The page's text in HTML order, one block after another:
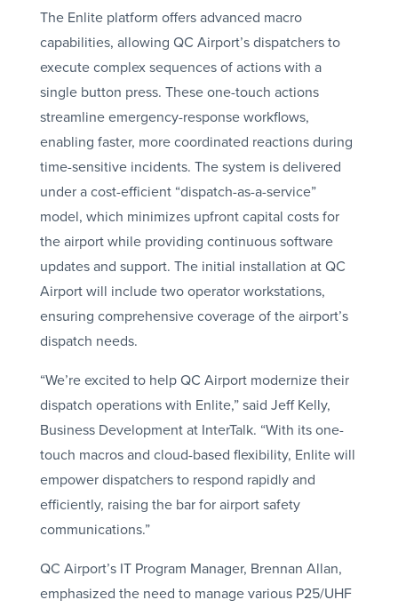
The Enlite platform offers advanced macro
capabilities, allowing QC Airport’s dispatchers to
execute complex sequences of actions with a
single button press. These one-touch actions
streamline emergency-response workflows,
enabling faster, more coordinated reactions during
time-sensitive incidents. The system is delivered
under a cost-efficient “dispatch-as-a-service”
model, which minimizes upfront capital costs for
the airport while providing continuous software
updates and support. The initial installation at QC
Airport will include two operator workstations,
ensuring comprehensive coverage of the airport’s
dispatch needs.
“We’re excited to help QC Airport modernize their
dispatch operations with Enlite,” said Jeff Kelly,
Business Development at InterTalk. “With its one-
touch macros and cloud-based flexibility, Enlite will
empower dispatchers to respond rapidly and
efficiently, raising the bar for airport safety
communications.”
QC Airport’s IT Program Manager, Brennan Allan,
emphasized the need to manage various P25/UHF